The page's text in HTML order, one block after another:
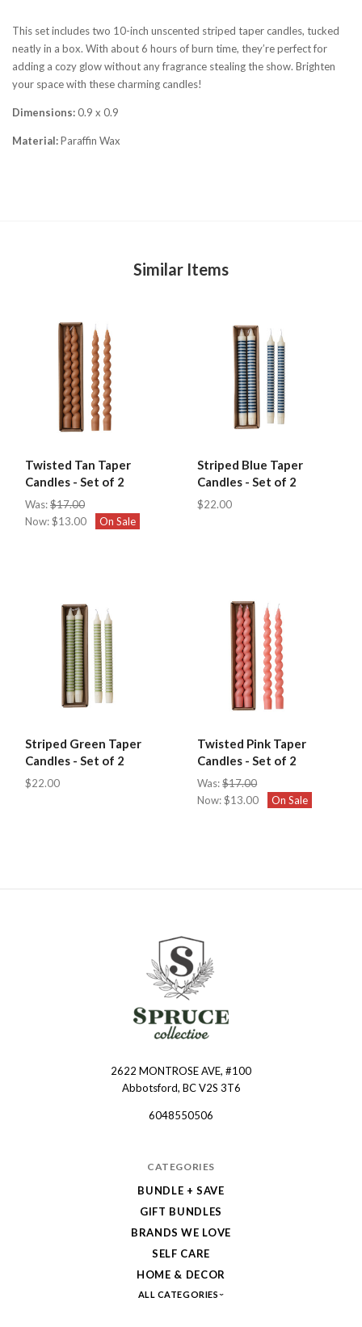
This set includes two 10-inch unscented striped taper candles, tucked
neatly in a box. With about 6 hours of burn time, they’re perfect for
adding a cozy glow without any fragrance stealing the show. Brighten
your space with these charming candles!
Dimensions:0.9 x 0.9
Material:Paraffin Wax
Similar Items
Twisted Tan Taper
Candles - Set of 2
Was:$17.00
Now:$13.00 On Sale
Striped Blue Taper
Candles - Set of 2
$22.00
Striped Green Taper
Candles - Set of 2
$22.00
Twisted Pink Taper
Candles - Set of 2
Was:$17.00
Now:$13.00 On Sale
2622 MONTROSE AVE, #100
Abbotsford, BC V2S 3T6
6048550506
CATEGORIES
BUNDLE + SAVE
GIFT BUNDLES
BRANDS WE LOVE
SELF CARE
HOME & DECOR
ALL CATEGORIES